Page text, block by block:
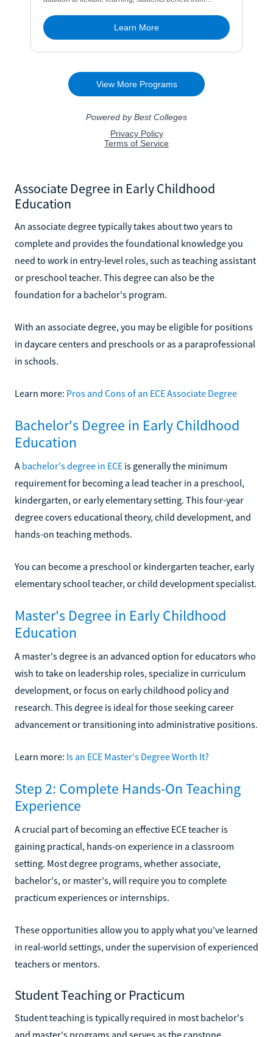
Associate Degree in Early Childhood
Education
An associate degree typically takes about two years to
complete and provides the foundational knowledge you
need to work in entry-level roles, such as teaching assistant
or preschool teacher. This degree can also be the
foundation for a bachelor's program.
With an associate degree, you may be eligible for positions
in daycare centers and preschools or as a paraprofessional
in schools.
Learn more: Pros and Cons of an ECE Associate Degree
Bachelor's Degree in Early Childhood
Education
A bachelor's degree in ECE is generally the minimum
requirement for becoming a lead teacher in a preschool,
kindergarten, or early elementary setting. This four-year
degree covers educational theory, child development, and
hands-on teaching methods.
You can become a preschool or kindergarten teacher, early
elementary school teacher, or child development specialist.
Master's Degree in Early Childhood
Education
A master's degree is an advanced option for educators who
wish to take on leadership roles, specialize in curriculum
development, or focus on early childhood policy and
research. This degree is ideal for those seeking career
advancement or transitioning into administrative positions.
Learn more: Is an ECE Master's Degree Worth It?
Step 2: Complete Hands-On Teaching
Experience
A crucial part of becoming an effective ECE teacher is
gaining practical, hands-on experience in a classroom
setting. Most degree programs, whether associate,
bachelor's, or master's, will require you to complete
practicum experiences or internships.
These opportunities allow you to apply what you've learned
in real-world settings, under the supervision of experienced
teachers or mentors.
Student Teaching or Practicum
Student teaching is typically required in most bachelor's
and master's programs and serves as the capstone